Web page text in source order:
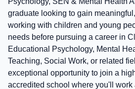
graduate looking to gain
working with children and young
needs before pursuing a career in
Educational Psychology, Mental
Teaching, Social Work, or related
exceptional opportunity to join a
accredited school where you'll work